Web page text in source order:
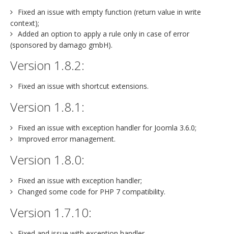
Fixed an issue with empty function (return value in write
context);
Added an option to apply a rule only in case of error
(sponsored by damago gmbH).
Version 1.8.2:
Fixed an issue with shortcut extensions.
Version 1.8.1:
Fixed an issue with exception handler for Joomla 3.6.0;
Improved error management.
Version 1.8.0:
Fixed an issue with exception handler;
Changed some code for PHP 7 compatibility.
Version 1.7.10: